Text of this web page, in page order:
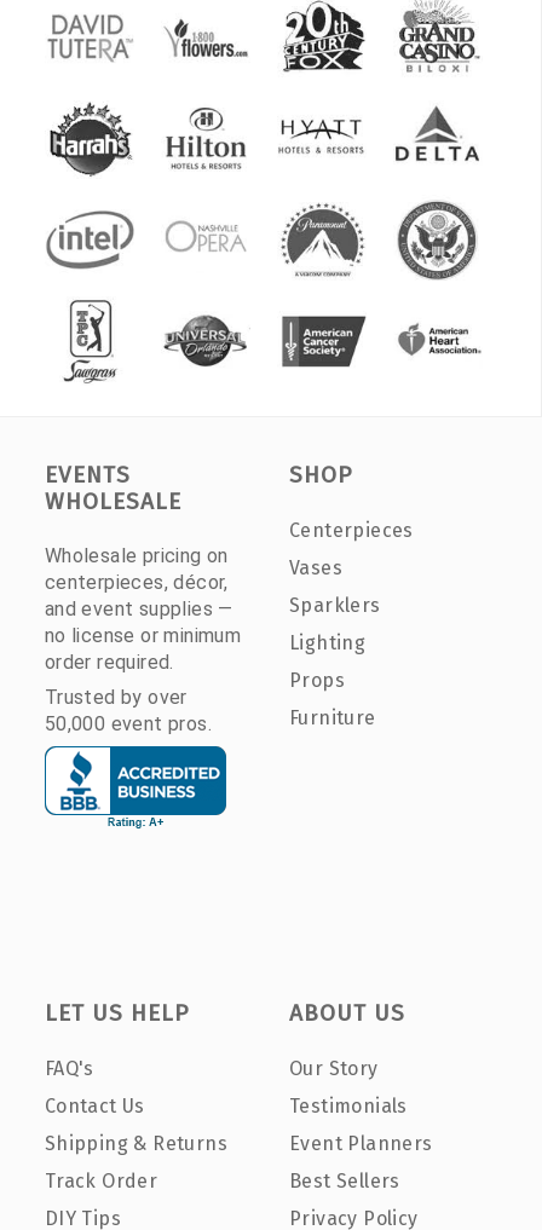
EVENTS
WHOLESALE
Wholesale pricing on
centerpieces, décor,
and event supplies —
no license or minimum
order required.
Trusted by over
50,000 event pros.
SHOP
Centerpieces
Vases
Sparklers
Lighting
Props
Furniture
LET US HELP
FAQ's
Contact Us
Shipping & Returns
Track Order
DIY Tips
ABOUT US
Our Story
Testimonials
Event Planners
Best Sellers
Privacy Policy